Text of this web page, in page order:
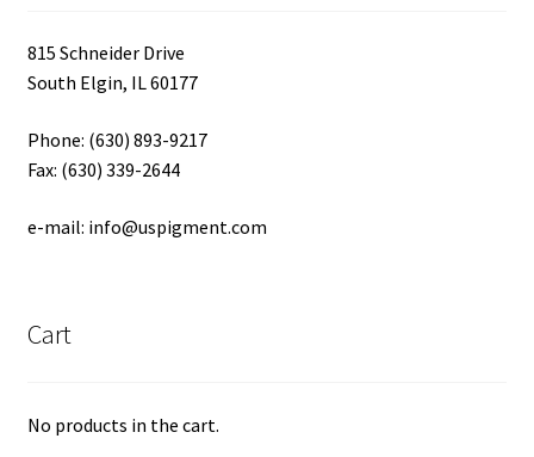
815 Schneider Drive
South Elgin, IL 60177
Phone: (630) 893-9217
Fax: (630) 339-2644
e-mail: info@uspigment.com
Cart
No products in the cart.